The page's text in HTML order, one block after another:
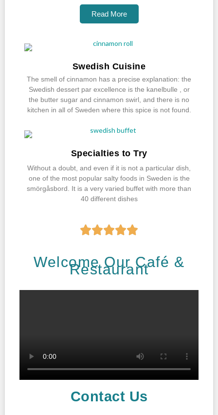
Read More
Swedish Cuisine
The smell of cinnamon has a precise explanation: the
Swedish dessert par excellence is the kanelbulle , or
the butter sugar and cinnamon swirl, and there is no
kitchen in all of Sweden where this spice is not found.
Specialties to Try
Without a doubt, and even if it is not a particular dish,
one of the most popular salty foods in Sweden is the
smörgåsbord. It is a very varied buffet with more than
40 different dishes

Welcome Our Café &
Restaurant
Contact Us